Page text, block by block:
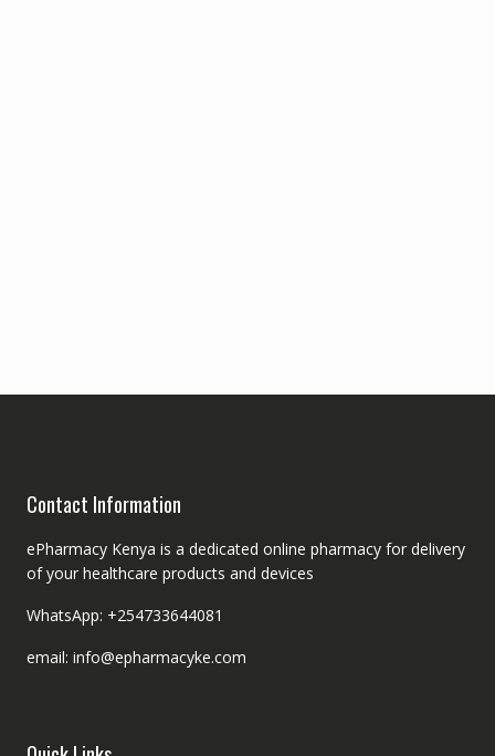
Contact Information
ePharmacy Kenya is a dedicated online pharmacy for delivery
of your healthcare products and devices
WhatsApp: +254733644081
email: info@epharmacyke.com